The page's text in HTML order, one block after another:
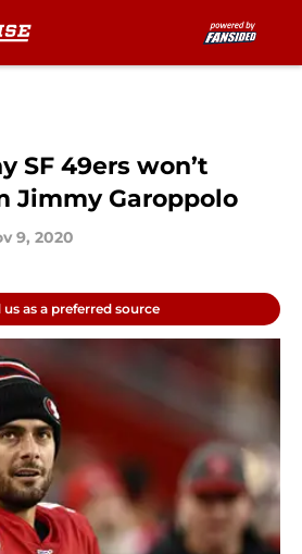
SF 49ers won’t
Jimmy Garoppolo
9, 2020
us as a preferred source